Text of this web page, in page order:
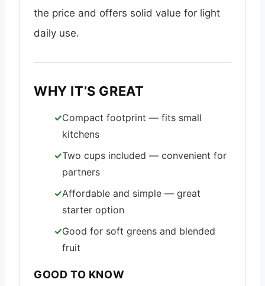
the price and offers solid value for light
daily use.
WHY IT’S GREAT
Compact footprint — fits small
kitchens
Two cups included — convenient for
partners
Affordable and simple — great
starter option
Good for soft greens and blended
fruit
GOOD TO KNOW